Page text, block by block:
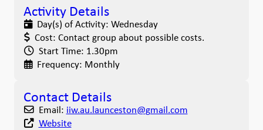
Activity Details
Day(s) of Activity: Wednesday
Cost: Contact group about possible costs.
Start Time: 1.30pm
Frequency: Monthly
Contact Details
Email: iiw.au.launceston@gmail.com
Website